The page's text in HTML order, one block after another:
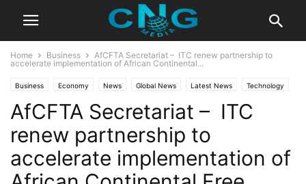
Home Business
AfCFTA Secretariat – ITC renew partnership to
accelerate implementation of African Continental...
Business Economy News Global News Latest News Technology
AfCFTA Secretariat – ITC
renew partnership to
accelerate implementation of